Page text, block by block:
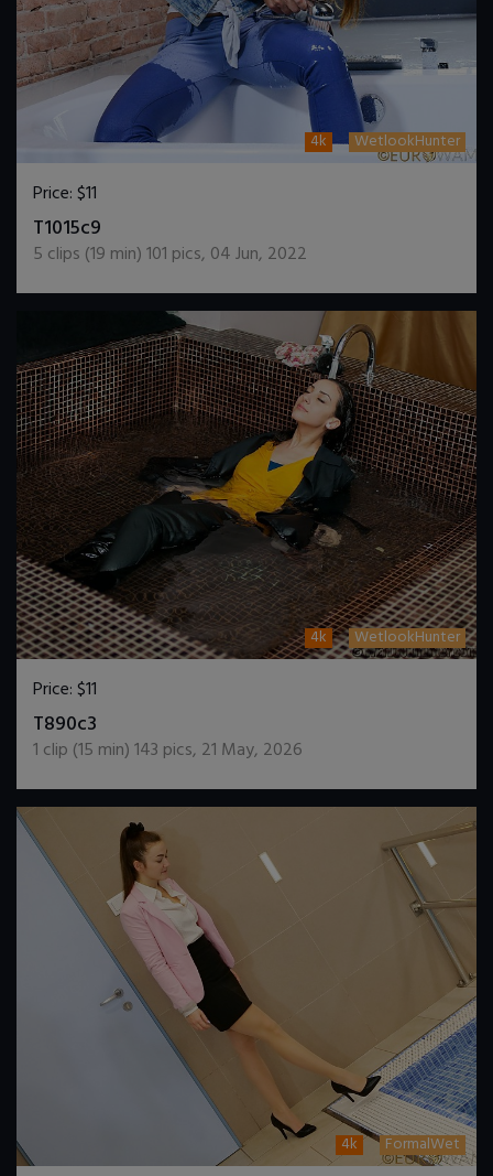
4k WetlookHunter
Price:$11
T1015c9
5 clips (19 min)101 pics, 04 Jun, 2022
4k WetlookHunter
Price:$11
T890c3
1 clip (15 min)143 pics, 21 May, 2026
4k FormalWet